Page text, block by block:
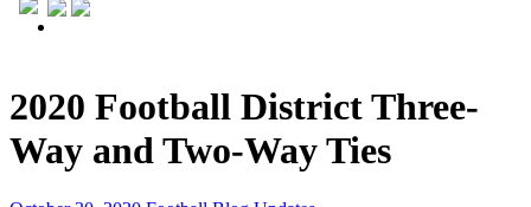
2020 Football District Three-
Way and Two-Way Ties